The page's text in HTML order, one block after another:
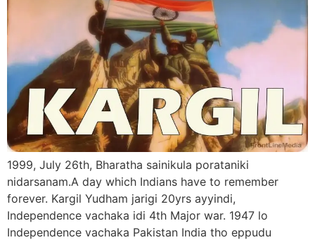
1999, July 26th, Bharatha sainikula porataniki
nidarsanam.A day which Indians have to remember
forever. Kargil Yudham jarigi 20yrs ayyindi,
Independence vachaka idi 4th Major war. 1947 lo
Independence vachaka Pakistan India tho eppudu